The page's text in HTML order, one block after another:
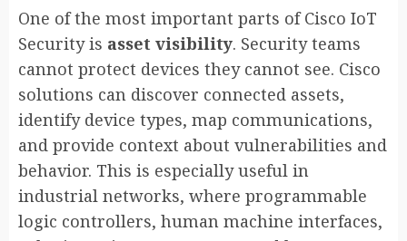
One of the most important parts of Cisco IoT
Security is asset visibility. Security teams
cannot protect devices they cannot see. Cisco
solutions can discover connected assets,
identify device types, map communications,
and provide context about vulnerabilities and
behavior. This is especially useful in
industrial networks, where programmable
logic controllers, human machine interfaces,